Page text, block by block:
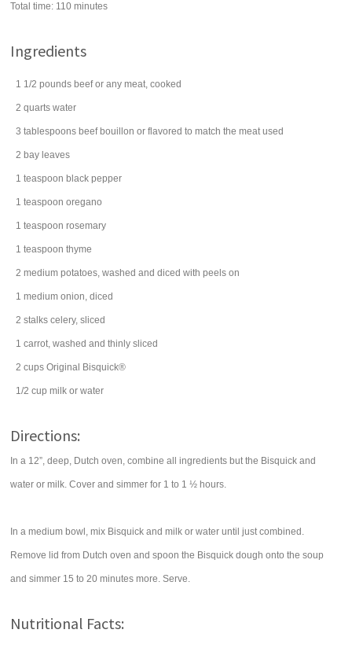
Total time: 110 minutes
Ingredients
1 1/2 pounds beef or any meat, cooked
2 quarts water
3 tablespoons beef bouillon or flavored to match the meat used
2 bay leaves
1 teaspoon black pepper
1 teaspoon oregano
1 teaspoon rosemary
1 teaspoon thyme
2 medium potatoes, washed and diced with peels on
1 medium onion, diced
2 stalks celery, sliced
1 carrot, washed and thinly sliced
2 cups Original Bisquick®
1/2 cup milk or water
Directions:
In a 12”, deep, Dutch oven, combine all ingredients but the Bisquick and
water or milk. Cover and simmer for 1 to 1 ½ hours.
In a medium bowl, mix Bisquick and milk or water until just combined.
Remove lid from Dutch oven and spoon the Bisquick dough onto the soup
and simmer 15 to 20 minutes more. Serve.
Nutritional Facts: